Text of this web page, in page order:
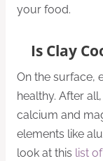
your food.
Is Clay
On the surface,
healthy. After
calcium and
elements like
look at this list